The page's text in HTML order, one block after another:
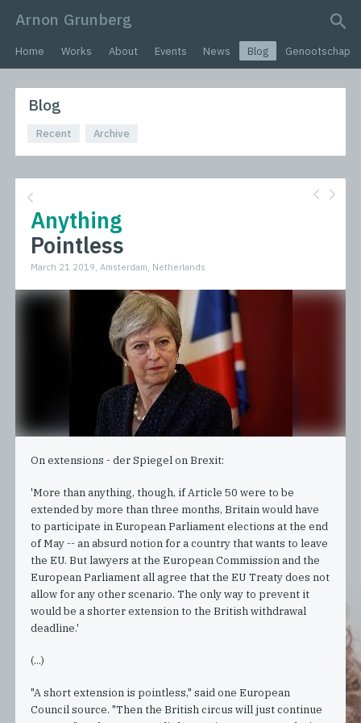
Arnon Grunberg
search query
Home Works About Events News Blog Genootschap
Blog
Recent Archive
Anything
Pointless
March 21 2019, Amsterdam, Netherlands
On extensions - der Spiegel on Brexit:
'More than anything, though, if Article 50 were to be
extended by more than three months, Britain would have
to participate in European Parliament elections at the end
of May -- an absurd notion for a country that wants to leave
the EU. But lawyers at the European Commission and the
European Parliament all agree that the EU Treaty does not
allow for any other scenario. The only way to prevent it
would be a shorter extension to the British withdrawal
deadline.'
(...)
"A short extension is pointless," said one European
Council source. "Then the British circus will just continue